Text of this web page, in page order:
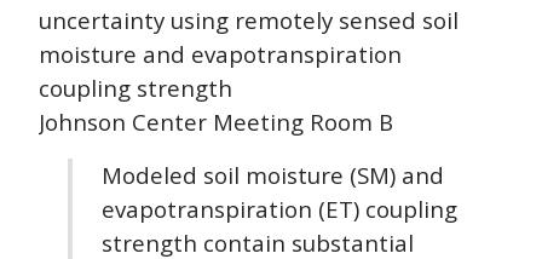
uncertainty using remotely sensed soil
moisture and evapotranspiration
coupling strength
Johnson Center Meeting Room B
Modeled soil moisture (SM) and
evapotranspiration (ET) coupling
strength contain substantial